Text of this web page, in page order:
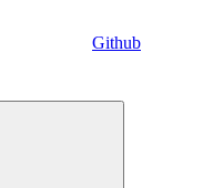
Github